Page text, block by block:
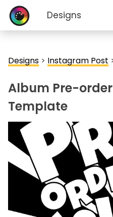
Designs
Designs > Instagram Post
Album Pre-
Template